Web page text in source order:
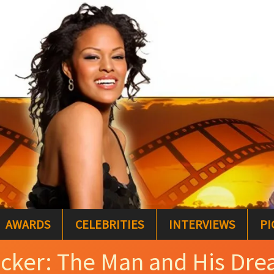
AWARDS CELEBRITIES INTERVIEWS
The Man and His